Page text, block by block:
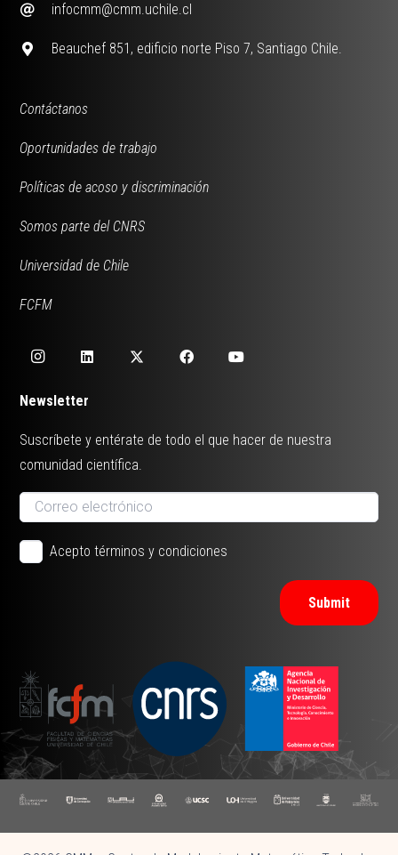
infocmm@cmm.uchile.cl
Beauchef 851, edificio norte Piso 7, Santiago Chile.
Contáctanos
Oportunidades de trabajo
Políticas de acoso y discriminación
Somos parte del CNRS
Universidad de Chile
FCFM
Newsletter
Suscríbete y entérate de todo el que hacer de nuestra
comunidad científica.
Acepto términos y condiciones
Submit